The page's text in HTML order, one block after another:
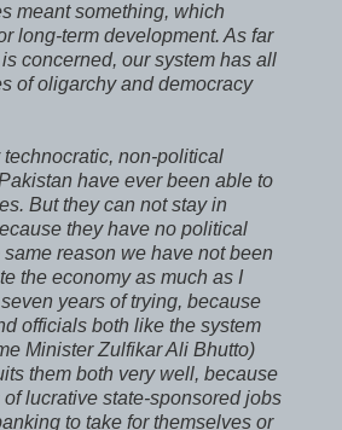
meant something, which
long-term development. As far
concerned, our system has all
of oligarchy and democracy
technocratic, non-political
have ever been able to
But they can not stay in
they have no political
reason we have not been
the economy as much as I
years of trying, because
officials both like the system
Minister Zulfikar Ali Bhutto)
them both very well, because
lucrative state-sponsored jobs
to take for themselves or